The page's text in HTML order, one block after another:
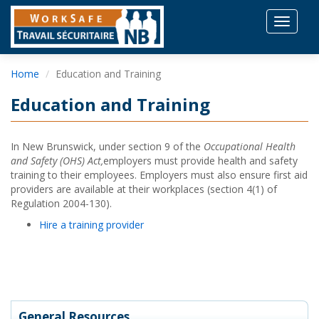
Toggle
Home Education and Training
Education and Training
In New Brunswick, under section 9 of the Occupational Health
and Safety (OHS) Act,employers must provide health and safety
training to their employees. Employers must also ensure first aid
providers are available at their workplaces (section 4(1) of
Regulation 2004-130).
Hire a training provider